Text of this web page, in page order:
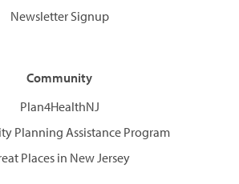
Newsletter Signup
Community
Plan4HealthNJ
Planning Assistance Program
Places in New Jersey